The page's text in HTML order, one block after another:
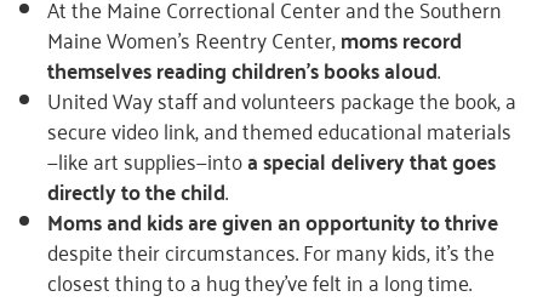
At the Maine Correctional Center and the Southern
Maine Women’s Reentry Center,moms record
themselves reading children’s books aloud.
United Way staff and volunteers package the book, a
secure video link, and themed educational materials
—like art supplies—intoa special delivery that goes
directly to the child.
Moms and kids are given an opportunity to thrive
despite their circumstances. For many kids, it’s the
closest thing to a hug they’ve felt in a long time.